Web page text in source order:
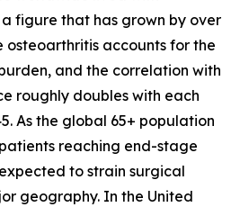
figure that has grown by over
osteoarthritis accounts for the
and the correlation with
roughly doubles with each
As the global 65+ population
reaching end-stage
to strain surgical
geography. In the United